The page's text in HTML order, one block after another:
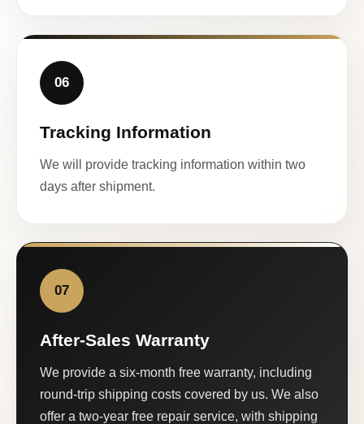
06
Tracking Information
We will provide tracking information within two
days after shipment.
07
After-Sales Warranty
We provide a six-month free warranty, including
round-trip shipping costs covered by us. We also
offer a two-year free repair service, with shipping